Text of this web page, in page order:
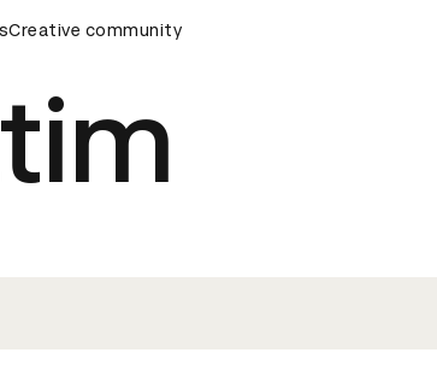
Ceremony D&AD Awards Ceremony
Creative community